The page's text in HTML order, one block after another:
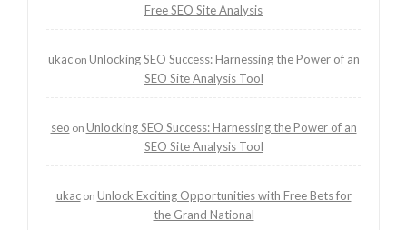
Free SEO Site Analysis
ukacon Unlocking SEO Success: Harnessing the Power of an
SEO Site Analysis Tool
seo on Unlocking SEO Success: Harnessing the Power of an
SEO Site Analysis Tool
ukacon Unlock Exciting Opportunities with Free Bets for
the Grand National